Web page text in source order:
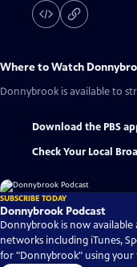
Where to Watch
Donnybrook is available to
Download the PBS
Check Your Local
SUBSCRIBE TODAY
Donnybrook Podcast
Donnybrook is now
networks including iTunes,
for "Donnybrook" using your